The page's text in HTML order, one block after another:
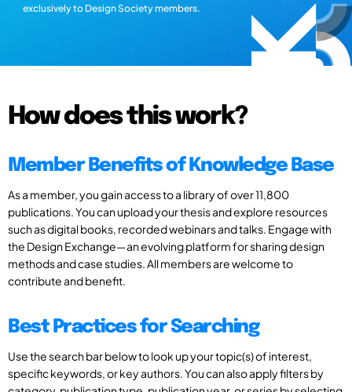
exclusively to Design Society members.
How does this work?
Member Benefits of Knowledge Base
As a member, you gain access to a library of over 11,800
publications. You can upload your thesis and explore resources
such as digital books, recorded webinars and talks. Engage with
the Design Exchange—an evolving platform for sharing design
methods and case studies. All members are welcome to
contribute and benefit.
Best Practices for Searching
Use the search bar below to look up your topic(s) of interest,
specific keywords, or key authors. You can also apply filters by